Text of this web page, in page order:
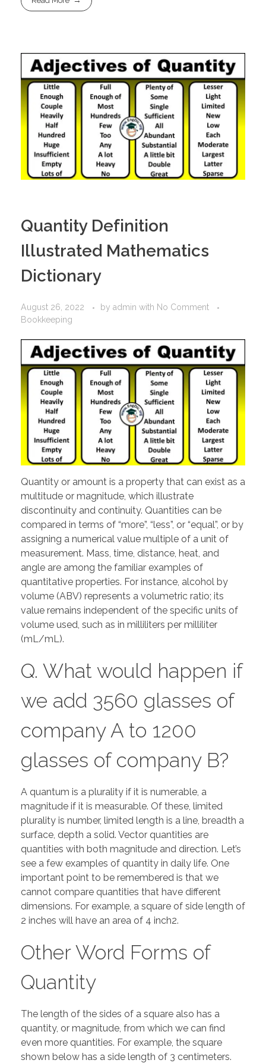
Quantity Definition
Illustrated Mathematics
Dictionary
August 26, 2022 by admin with No Comment
Bookkeeping
Quantity or amount is a property that can exist as a
multitude or magnitude, which illustrate
discontinuity and continuity. Quantities can be
compared in terms of “more”, “less”, or “equal”, or by
assigning a numerical value multiple of a unit of
measurement. Mass, time, distance, heat, and
angle are among the familiar examples of
quantitative properties. For instance, alcohol by
volume (ABV) represents a volumetric ratio; its
value remains independent of the specific units of
volume used, such as in milliliters per milliliter
(mL/mL).
Q. What would happen if
we add 3560 glasses of
company A to 1200
glasses of company B?
A quantum is a plurality if it is numerable, a
magnitude if it is measurable. Of these, limited
plurality is number, limited length is a line, breadth a
surface, depth a solid. Vector quantities are
quantities with both magnitude and direction. Let’s
see a few examples of quantity in daily life. One
important point to be remembered is that we
cannot compare quantities that have different
dimensions. For example, a square of side length of
2 inches will have an area of 4 inch2.
Other Word Forms of
Quantity
The length of the sides of a square also has a
quantity, or magnitude, from which we can find
even more quantities. For example, the square
shown below has a side length of 3 centimeters.